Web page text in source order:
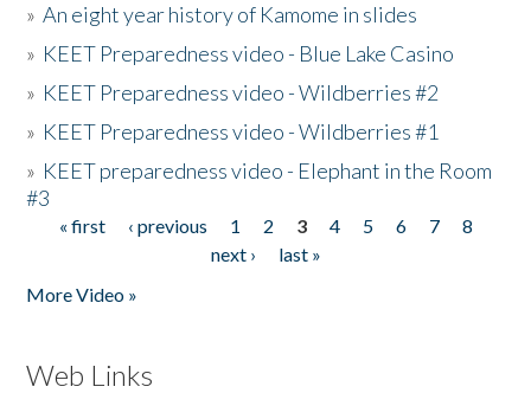
»An eight year history of Kamome in slides
» KEET Preparedness video - Blue Lake Casino
» KEET Preparedness video - Wildberries #2
» KEET Preparedness video - Wildberries #1
» KEET preparedness video - Elephant in the Room
#3
Pages
« first ‹ previous 1 2 3 4 5 6 7
8
next ›
last »
More Video »
Web Links